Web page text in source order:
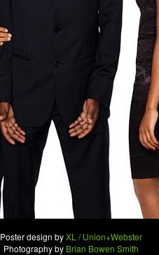
Poster design byXL / Union+Webster
Photography by Brian Bowen Smith